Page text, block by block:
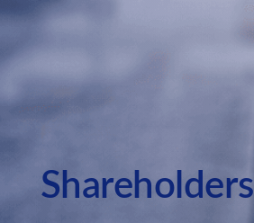
Shareholders